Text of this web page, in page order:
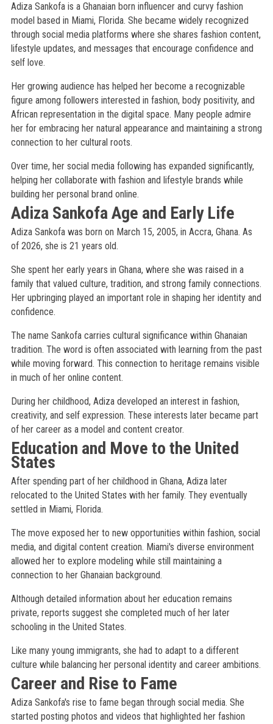
Adiza Sankofa is a Ghanaian born influencer and curvy fashion
model based in Miami, Florida. She became widely recognized
through social media platforms where she shares fashion content,
lifestyle updates, and messages that encourage confidence and
self love.
Her growing audience has helped her become a recognizable
figure among followers interested in fashion, body positivity, and
African representation in the digital space. Many people admire
her for embracing her natural appearance and maintaining a strong
connection to her cultural roots.
Over time, her social media following has expanded significantly,
helping her collaborate with fashion and lifestyle brands while
building her personal brand online.
Adiza Sankofa Age and Early Life
Adiza Sankofa was born on March 15, 2005, in Accra, Ghana. As
of 2026, she is 21 years old.
She spent her early years in Ghana, where she was raised in a
family that valued culture, tradition, and strong family connections.
Her upbringing played an important role in shaping her identity and
confidence.
The name Sankofa carries cultural significance within Ghanaian
tradition. The word is often associated with learning from the past
while moving forward. This connection to heritage remains visible
in much of her online content.
During her childhood, Adiza developed an interest in fashion,
creativity, and self expression. These interests later became part
of her career as a model and content creator.
Education and Move to the United
States
After spending part of her childhood in Ghana, Adiza later
relocated to the United States with her family. They eventually
settled in Miami, Florida.
The move exposed her to new opportunities within fashion, social
media, and digital content creation. Miami's diverse environment
allowed her to explore modeling while still maintaining a
connection to her Ghanaian background.
Although detailed information about her education remains
private, reports suggest she completed much of her later
schooling in the United States.
Like many young immigrants, she had to adapt to a different
culture while balancing her personal identity and career ambitions.
Career and Rise to Fame
Adiza Sankofa's rise to fame began through social media. She
started posting photos and videos that highlighted her fashion